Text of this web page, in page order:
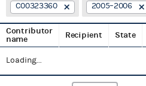
C00323360 2005–2006
Contributor
name
Recipient State
Loading...